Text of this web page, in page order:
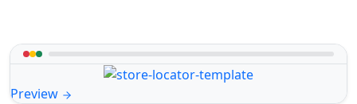
Preview